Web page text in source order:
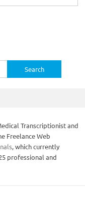
Transcriptionist and
Freelance Web
, which currently
professional and